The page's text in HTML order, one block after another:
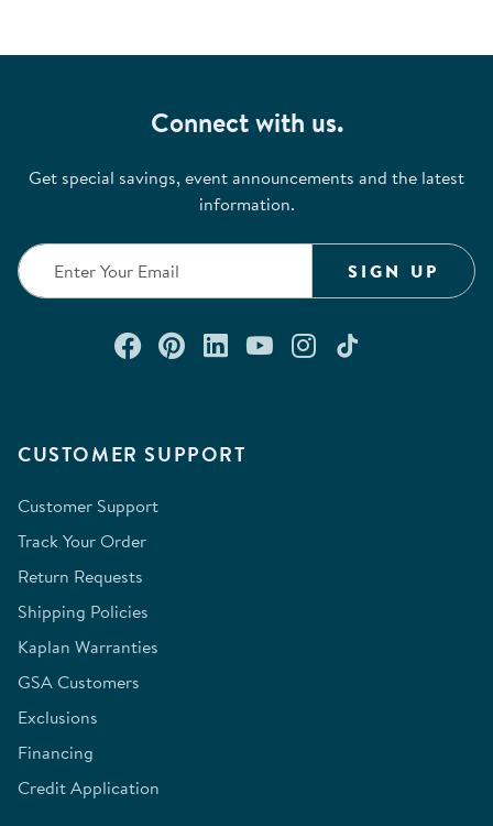
CUSTOMER SUPPORT
Customer Support
Track Your Order
Return Requests
Shipping Policies
Kaplan Warranties
GSA Customers
Exclusions
Financing
Credit Application
Connect with us.
Get special savings, event announcements and the latest
information.
SIGN UP
Connect with us on Facebook
Check out our Pinterest
Connect with us on
Watch us on
Follow us on